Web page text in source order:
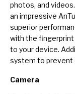
photos, and
an impressive
superior
with the fingerprint
to your device.
system to prevent
Camera